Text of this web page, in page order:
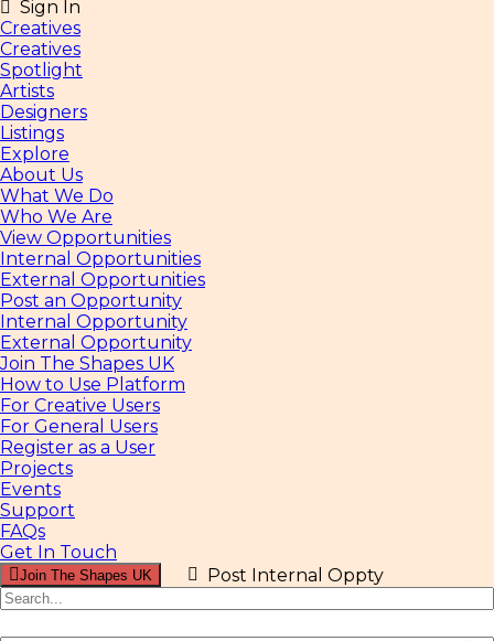
Sign In
Creatives
Creatives
Spotlight
Artists
Designers
Listings
Explore
About Us
What We Do
Who We Are
View Opportunities
Internal Opportunities
External Opportunities
Post an Opportunity
Internal Opportunity
External Opportunity
Join The Shapes UK
How to Use Platform
For Creative Users
For General Users
Register as a User
Projects
Events
Support
FAQs
Get In Touch
Join The Shapes UK Post Internal Oppty